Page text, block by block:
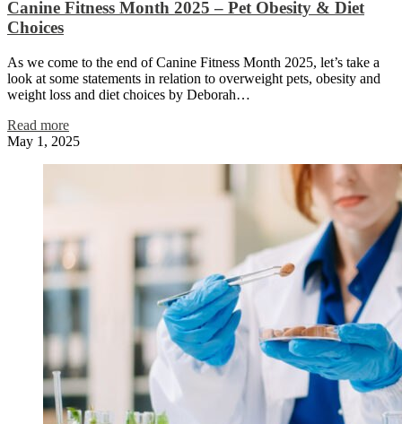
Canine Fitness Month 2025 – Pet Obesity & Diet
Choices
As we come to the end of Canine Fitness Month 2025, let’s take a
look at some statements in relation to overweight pets, obesity and
weight loss and diet choices by Deborah…
Read more
May 1, 2025